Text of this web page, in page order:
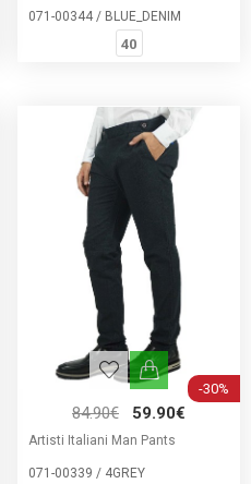
071-00344 / BLUE_DENIM
40
-30%
84.90€ 59.90€
Artisti Italiani Man Pants
071-00339 / 4GREY